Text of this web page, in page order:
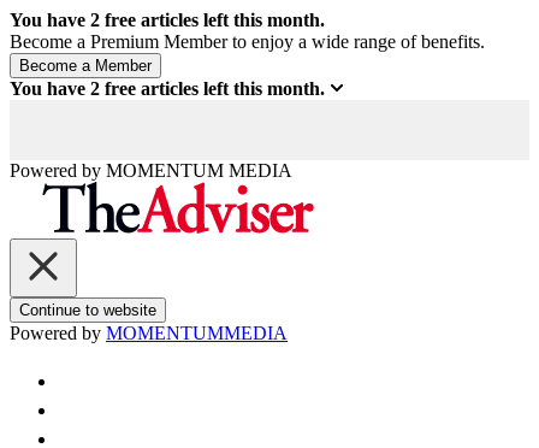
You have 2 free articles left this month.
Become a Premium Member to enjoy a wide range of benefits.
You have 2 free articles left this month.
Powered by MOMENTUM MEDIA
Continue to website
Powered by MOMENTUMMEDIA